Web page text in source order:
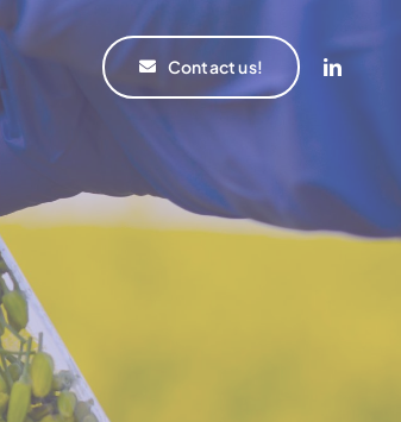
Contact us!